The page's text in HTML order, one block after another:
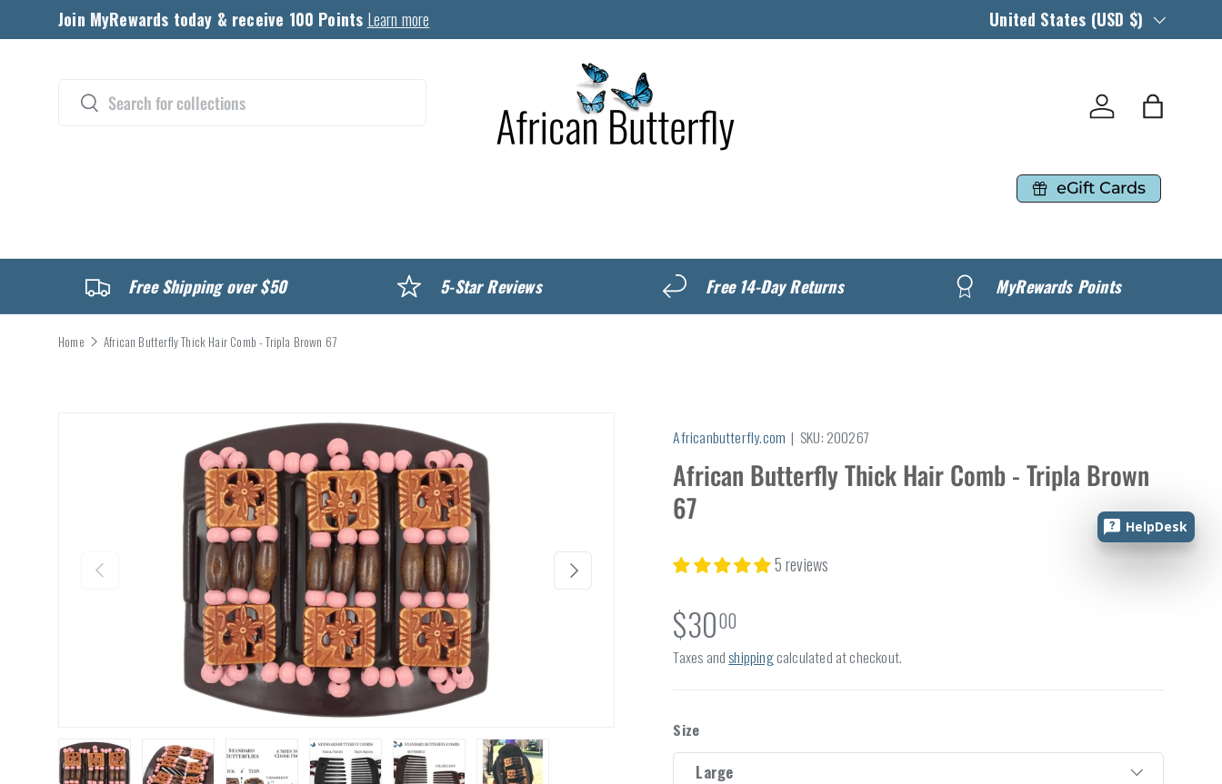
Skip to content
Join MyRewards today & receive 100 Points Learn more Country/Region
United States (USD $)
Search
Search
Log in Bag
eGift Cards
Free Shipping over $50 5-Star Reviews Free 14-Day Returns MyRewards Points
Home African Butterfly Thick Hair Comb - Tripla Brown 67
Previous Next
Africanbutterfly.com | SKU: 200267
African Butterfly Thick Hair Comb - Tripla Brown
67
5 reviews
$3000
Taxes andshippingcalculated at checkout.
Size
Large
HelpDesk